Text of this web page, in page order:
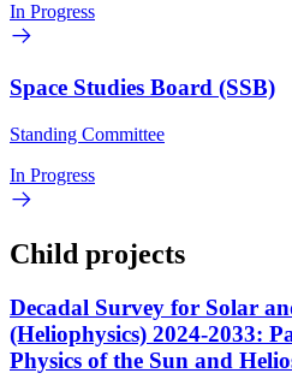
In Progress
Space Studies Board (SSB)
Standing Committee
In Progress
Child projects
Decadal Survey for Solar
(Heliophysics) 2024-2033:
Physics of the Sun and